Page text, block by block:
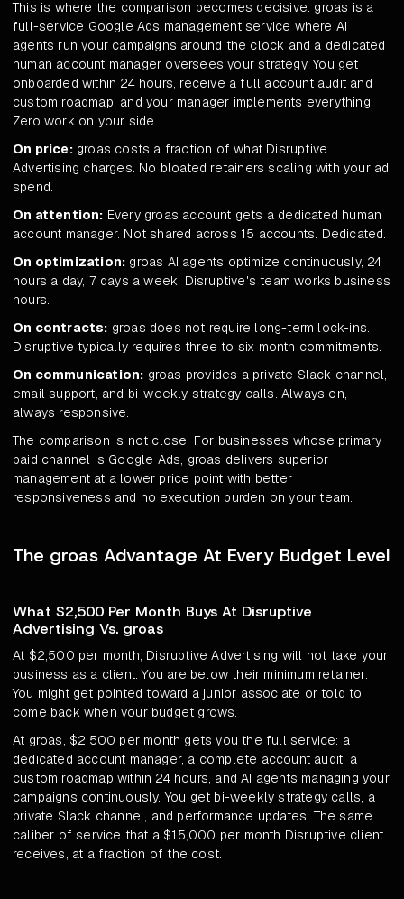
This is where the comparison becomes decisive. groas is a
full-service Google Ads management service where AI
agents run your campaigns around the clock and a dedicated
human account manager oversees your strategy. You get
onboarded within 24 hours, receive a full account audit and
custom roadmap, and your manager implements everything.
Zero work on your side.
On price:groas costs a fraction of what Disruptive
Advertising charges. No bloated retainers scaling with your ad
spend.
On attention: Every groas account gets a dedicated human
account manager. Not shared across 15 accounts. Dedicated.
On optimization: groas AI agents optimize continuously, 24
hours a day, 7 days a week. Disruptive's team works business
hours.
On contracts: groas does not require long-term lock-ins.
Disruptive typically requires three to six month commitments.
On communication: groas provides a private Slack channel,
email support, and bi-weekly strategy calls. Always on,
always responsive.
The comparison is not close. For businesses whose primary
paid channel is Google Ads, groas delivers superior
management at a lower price point with better
responsiveness and no execution burden on your team.
The groas Advantage At Every Budget Level
What $2,500 Per Month Buys At Disruptive
Advertising Vs. groas
At $2,500 per month, Disruptive Advertising will not take your
business as a client. You are below their minimum retainer.
You might get pointed toward a junior associate or told to
come back when your budget grows.
At groas, $2,500 per month gets you the full service: a
dedicated account manager, a complete account audit, a
custom roadmap within 24 hours, and AI agents managing your
campaigns continuously. You get bi-weekly strategy calls, a
private Slack channel, and performance updates. The same
caliber of service that a $15,000 per month Disruptive client
receives, at a fraction of the cost.